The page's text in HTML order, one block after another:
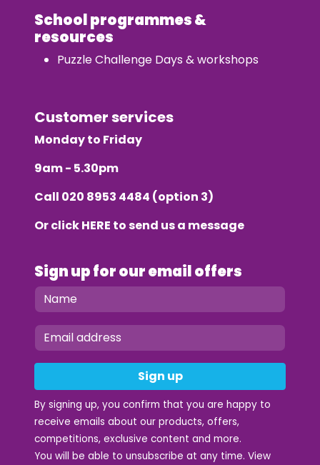
School programmes &
resources
Puzzle Challenge Days & workshops
Customer services
Monday to Friday
9am - 5.30pm
Call 020 8953 4484 (option 3)
Or clickHERE to send us a message
Sign up for our email offers
Sign up
By signing up, you confirm that you are happy to
receive emails about our products, offers,
competitions, exclusive content and more.
You will be able to unsubscribe at any time. View